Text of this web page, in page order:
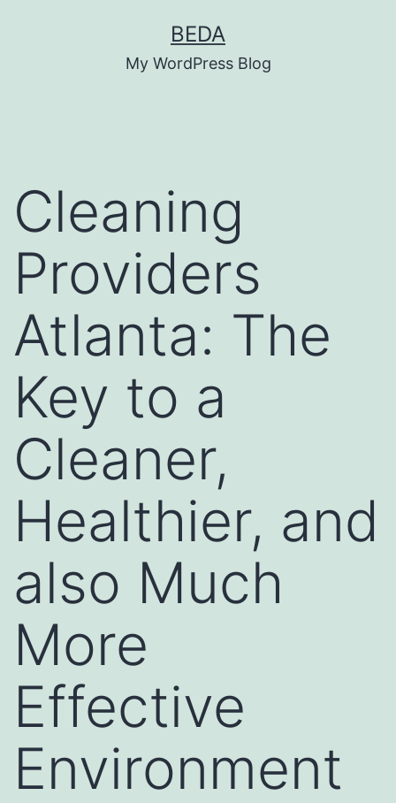
BEDA
My WordPress Blog
Cleaning
Providers
Atlanta: The
Key to a
Cleaner,
Healthier, and
also Much
More
Effective
Environment